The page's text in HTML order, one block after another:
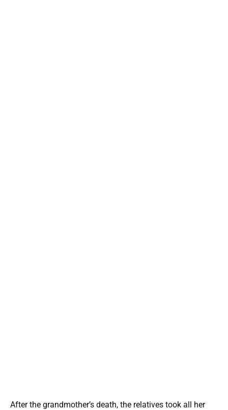
After the grandmother’s death, the relatives took all her